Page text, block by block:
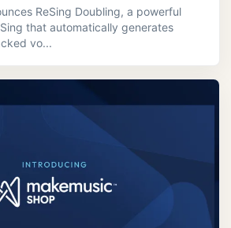
ReSing Doubling, a powerful
that automatically generates
vo...